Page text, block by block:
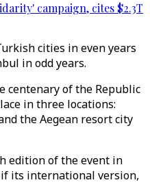
campaign, cites $2.3T
cities in even years
in odd years.
centenary of the Republic
in three locations:
the Aegean resort city
edition of the event in
its international version,